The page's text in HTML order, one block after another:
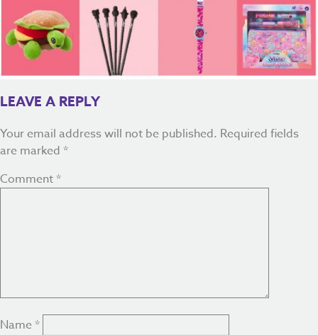
LEAVE A REPLY
Your email address will not be published. Required fields
are marked *
Comment*
Name *